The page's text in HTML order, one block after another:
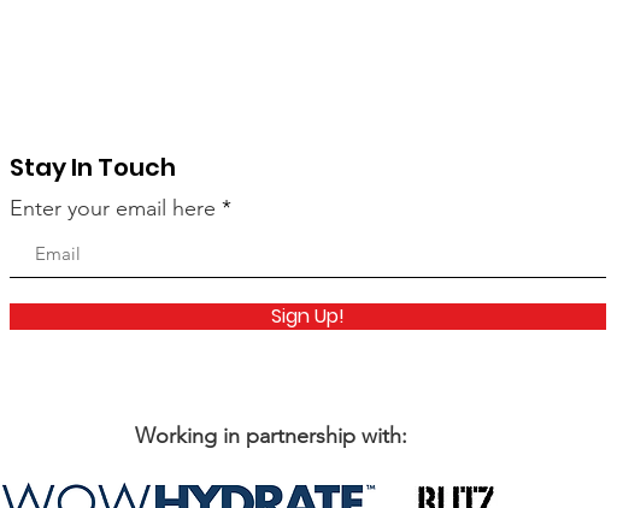
Stay In Touch
Enter your email here
Sign Up!
Working in partnership with: